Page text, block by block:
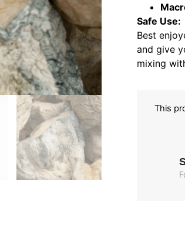
Safe Use:
Best
and give
mixing
This